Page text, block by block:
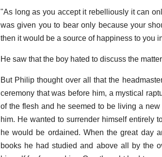
"As long as you accept it rebelliously it can
was given you to bear only because your
then it would be a source of happiness to you
He saw that the boy hated to discuss the
But Philip thought over all that the
ceremony that was before him, a mystical
of the flesh and he seemed to be living a
him. He wanted to surrender himself entirely
he would be ordained. When the great day
books he had studied and above all by the